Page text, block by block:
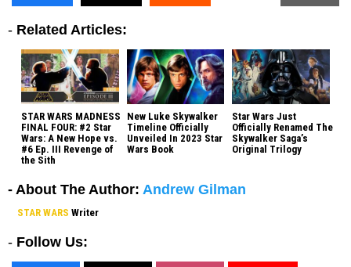
- Related Articles:
STAR WARS MADNESS
FINAL FOUR: #2 Star
Wars: A New Hope vs.
#6 Ep. III Revenge of
the Sith
New Luke Skywalker
Timeline Officially
Unveiled In 2023 Star
Wars Book
Star Wars Just
Officially Renamed The
Skywalker Saga’s
Original Trilogy
- About The Author: Andrew Gilman
STAR WARS Writer
- Follow Us: